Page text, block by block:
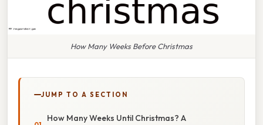
How Many Weeks Before Christmas
JUMP TO A SECTION
How Many Weeks Until Christmas? A